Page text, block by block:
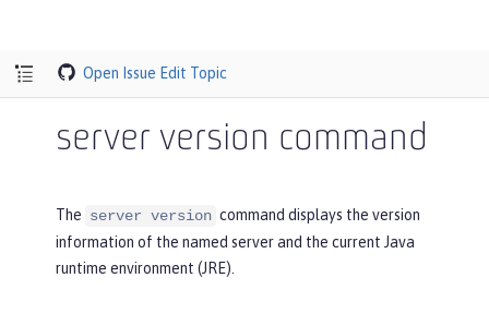
Open Issue Edit Topic
server version command
The server version command displays the version
information of the named server and the current Java
runtime environment (JRE).